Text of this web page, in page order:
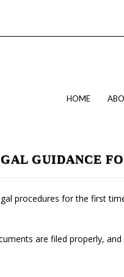
HOME
GUIDANCE
procedures for the first
are filed properly,